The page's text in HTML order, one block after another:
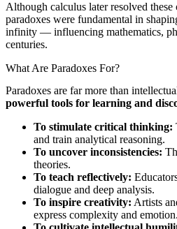
Although calculus later resolved these
paradoxes were fundamental in
infinity — influencing mathematics,
centuries.
What Are Paradoxes For?
Paradoxes are far more than
powerful tools for learning and
To stimulate critical thinking:
and train analytical reasoning.
To uncover inconsistencies:
theories.
To teach reflectively:
dialogue and deep analysis.
To inspire creativity: Artists
express complexity and emotion.